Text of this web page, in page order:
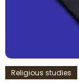
Religious studies